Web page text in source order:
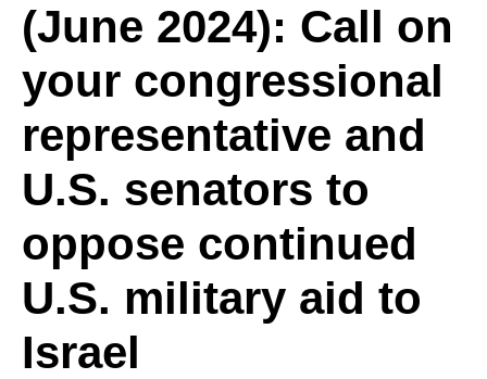
Call
on
your
congressional
(June 2024): Call on
your congressional
representative and
U.S. senators to
oppose continued
U.S. military aid to
Israel